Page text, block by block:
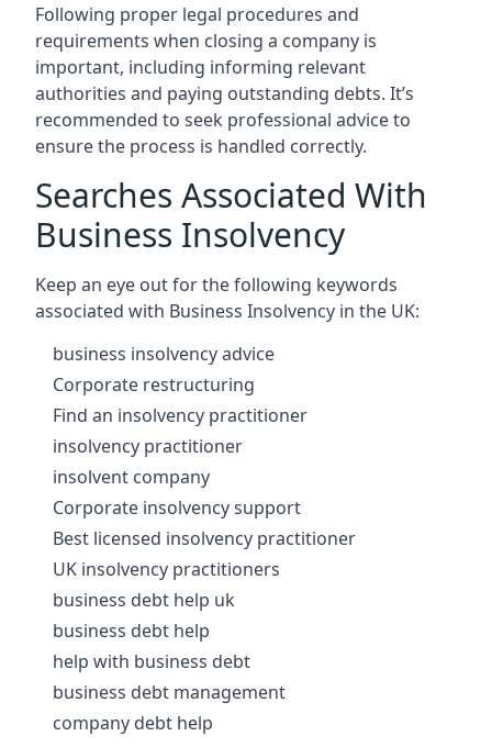
Following proper legal procedures and
requirements when closing a company is
important, including informing relevant
authorities and paying outstanding debts. It’s
recommended to seek professional advice to
ensure the process is handled correctly.
Searches Associated With
Business Insolvency
Keep an eye out for the following keywords
associated with Business Insolvency in the UK:
business insolvency advice
Corporate restructuring
Find an insolvency practitioner
insolvency practitioner
insolvent company
Corporate insolvency support
Best licensed insolvency practitioner
UK insolvency practitioners
business debt help uk
business debt help
help with business debt
business debt management
company debt help